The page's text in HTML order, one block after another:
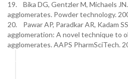
19. Bika DG, Gentzler M, Michaels
agglomerates. Powder technology.
20. Pawar AP, Paradkar AR, Kadam
agglomeration: A novel technique to
agglomerates. AAPS PharmSciTech.